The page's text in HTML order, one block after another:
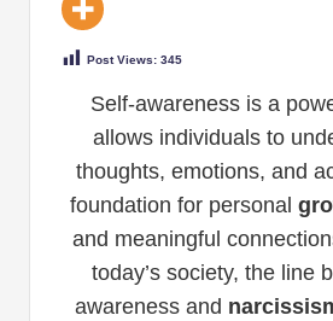
Post Views: 345
Self-awareness is a
allows individuals to
thoughts, emotions, and
foundation for personal
and meaningful
today’s society, the line
awareness and